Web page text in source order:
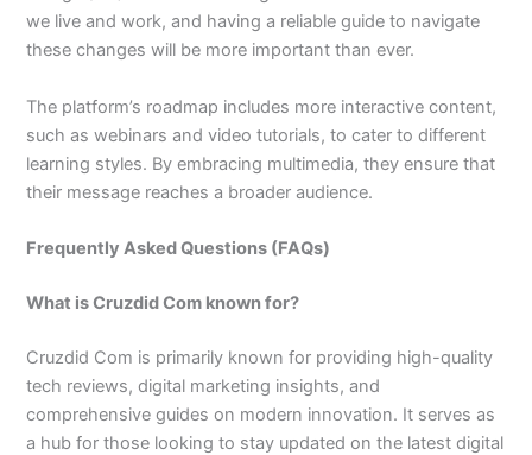
we live and work, and having a reliable guide to navigate
these changes will be more important than ever.
The platform’s roadmap includes more interactive content,
such as webinars and video tutorials, to cater to different
learning styles. By embracing multimedia, they ensure that
their message reaches a broader audience.
Frequently Asked Questions (FAQs)
What is Cruzdid Com known for?
Cruzdid Com is primarily known for providing high-quality
tech reviews, digital marketing insights, and
comprehensive guides on modern innovation. It serves as
a hub for those looking to stay updated on the latest digital